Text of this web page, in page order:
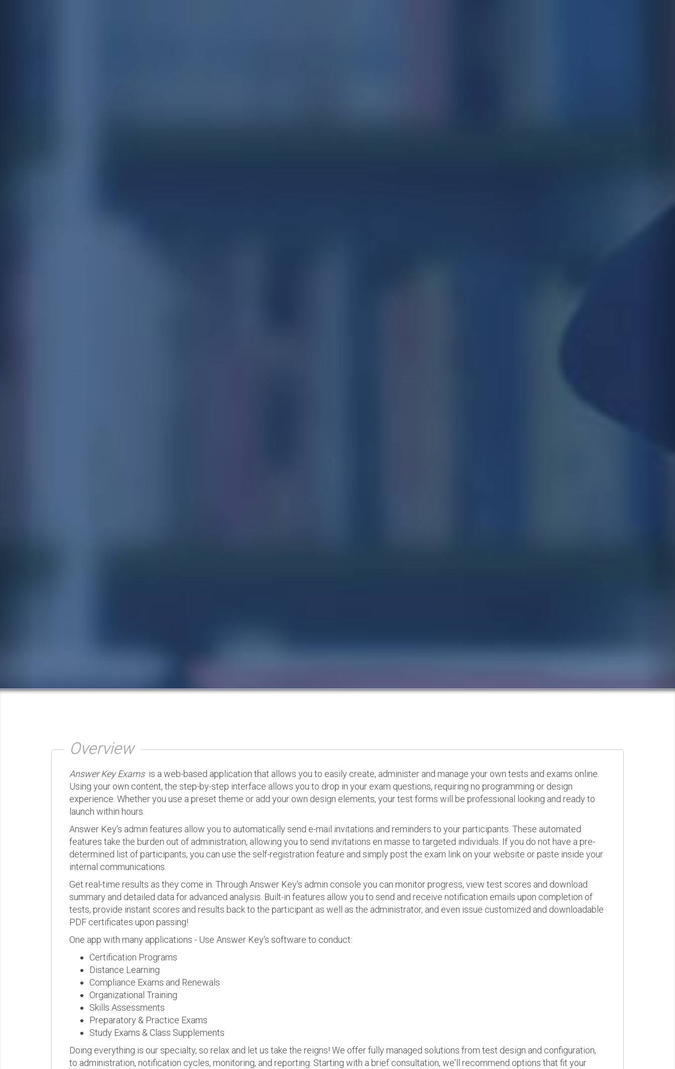
Overview
Answer Key Examsis a web-based application that allows you to easily create, administer and manage your own tests and exams online.
Using your own content, the step-by-step interface allows you to drop in your exam questions, requiring no programming or design
experience. Whether you use a preset theme or add your own design elements, your test forms will be professional looking and ready to
launch within hours.
Answer Key's admin features allow you to automatically send e-mail invitations and reminders to your participants. These automated
features take the burden out of administration, allowing you to send invitations en masse to targeted individuals. If you do not have a pre-
determined list of participants, you can use the self-registration feature and simply post the exam link on your website or paste inside your
internal communications.
Get real-time results as they come in. Through Answer Key's admin console you can monitor progress, view test scores and download
summary and detailed data for advanced analysis. Built-in features allow you to send and receive notification emails upon completion of
tests, provide instant scores and results back to the participant as well as the administrator, and even issue customized and downloadable
PDF certificates upon passing!
One app with many applications - Use Answer Key's software to conduct:
Certification Programs
Distance Learning
Compliance Exams and Renewals
Organizational Training
Skills Assessments
Preparatory & Practice Exams
Study Exams & Class Supplements
Doing everything is our specialty, so relax and let us take the reigns! We offer fully managed solutions from test design and configuration,
to administration, notification cycles, monitoring, and reporting. Starting with a brief consultation, we'll recommend options that fit your